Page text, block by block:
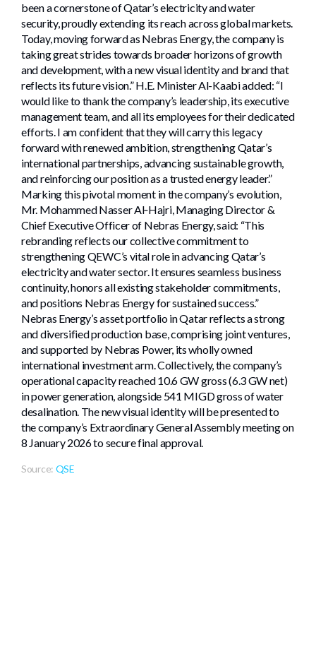
been a cornerstone of Qatar’s electricity and water
security, proudly extending its reach across global markets.
Today, moving forward as Nebras Energy, the company is
taking great strides towards broader horizons of growth
and development, with a new visual identity and brand that
reflects its future vision.” H.E. Minister Al-Kaabi added: “I
would like to thank the company’s leadership, its executive
management team, and all its employees for their dedicated
efforts. I am confident that they will carry this legacy
forward with renewed ambition, strengthening Qatar’s
international partnerships, advancing sustainable growth,
and reinforcing our position as a trusted energy leader.”
Marking this pivotal moment in the company’s evolution,
Mr. Mohammed Nasser Al‑Hajri, Managing Director &
Chief Executive Officer of Nebras Energy, said: “This
rebranding reflects our collective commitment to
strengthening QEWC’s vital role in advancing Qatar’s
electricity and water sector. It ensures seamless business
continuity, honors all existing stakeholder commitments,
and positions Nebras Energy for sustained success.”
Nebras Energy’s asset portfolio in Qatar reflects a strong
and diversified production base, comprising joint ventures,
and supported by Nebras Power, its wholly owned
international investment arm. Collectively, the company’s
operational capacity reached 10.6 GW gross (6.3 GW net)
in power generation, alongside 541 MIGD gross of water
desalination. The new visual identity will be presented to
the company’s Extraordinary General Assembly meeting on
8 January 2026 to secure final approval.
Source: QSE